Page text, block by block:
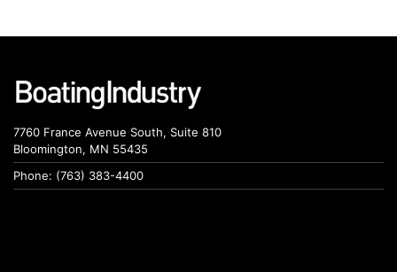
7760 France Avenue South, Suite 810
Bloomington, MN 55435
Phone: (763) 383-4400